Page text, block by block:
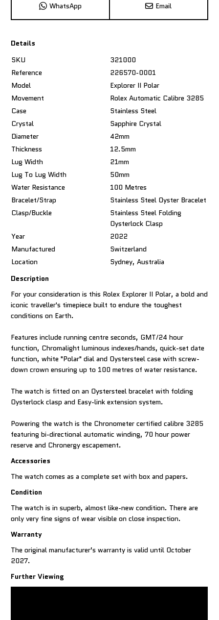
WhatsApp Email
Details
SKU
321000
Reference
226570-0001
Model
Explorer II Polar
Movement
Rolex Automatic Calibre 3285
Case
Stainless Steel
Crystal
Sapphire Crystal
Diameter
42mm
Thickness
12.5mm
Lug Width
21mm
Lug To Lug Width
50mm
Water Resistance
100 Metres
Bracelet/Strap
Stainless Steel Oyster Bracelet
Clasp/Buckle
Stainless Steel Folding
Oysterlock Clasp
Year
2022
Manufactured
Switzerland
Location
Sydney, Australia
Description
For your consideration is this Rolex Explorer II Polar, a bold and
iconic traveller's timepiece built to endure the toughest
conditions on Earth.
Features include running centre seconds, GMT/24 hour
function, Chromalight luminous indexes/hands, quick-set date
function, white "Polar" dial and Oystersteel case with screw-
down crown ensuring up to 100 metres of water resistance.
The watch is fitted on an Oystersteel bracelet with folding
Oysterlock clasp and Easy-link extension system.
Powering the watch is the Chronometer certified calibre 3285
featuring bi-directional automatic winding, 70 hour power
reserve and Chronergy escapement.
Accessories
The watch comes as a complete set with box and papers.
Condition
The watch is in superb, almost like-new condition. There are
only very fine signs of wear visible on close inspection.
Warranty
The original manufacturer’s warranty is valid until October
2027.
Further Viewing